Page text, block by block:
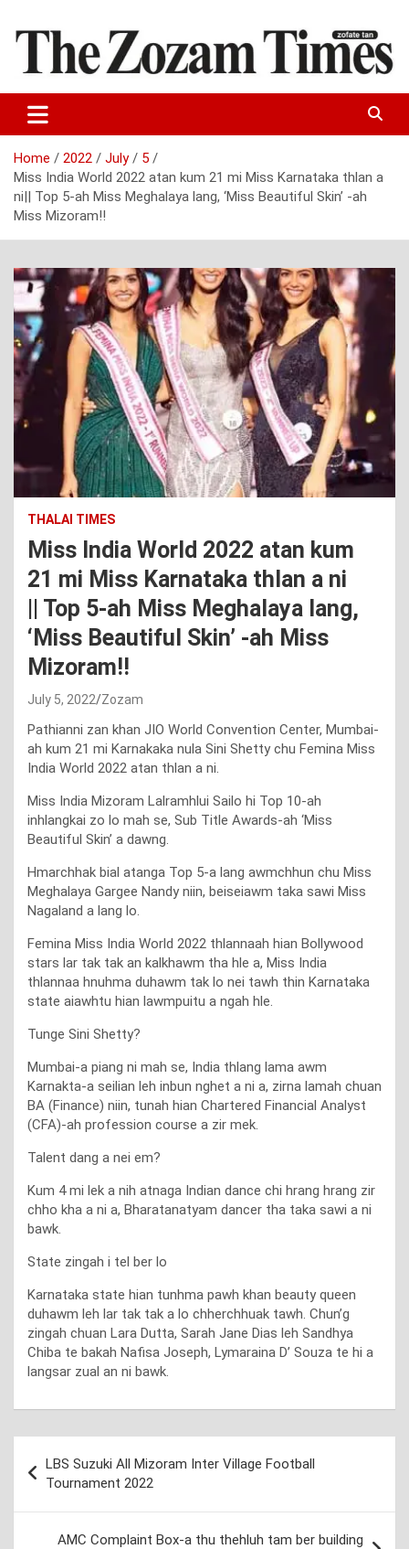
content
The Zozam Times
Home 2022 July
5
Miss India World 2022 atan kum 21 mi Miss Karnataka thlan a
ni|| Top 5-ah Miss Meghalaya lang, ‘Miss Beautiful Skin’ -ah
Miss Mizoram!!
THALAI TIMES
Miss India World 2022 atan kum
21 mi Miss Karnataka thlan a ni
|| Top 5-ah Miss Meghalaya lang,
‘Miss Beautiful Skin’ -ah Miss
Mizoram!!
July 5, 2022 Zozam
Pathianni zan khan JIO World Convention Center, Mumbai-
ah kum 21 mi Karnakaka nula Sini Shetty chu Femina Miss
India World 2022 atan thlan a ni.
Miss India Mizoram Lalramhlui Sailo hi Top 10-ah
inhlangkai zo lo mah se, Sub Title Awards-ah ‘Miss
Beautiful Skin’ a dawng.
Hmarchhak bial atanga Top 5-a lang awmchhun chu Miss
Meghalaya Gargee Nandy niin, beiseiawm taka sawi Miss
Nagaland a lang lo.
Femina Miss India World 2022 thlannaah hian Bollywood
stars lar tak tak an kalkhawm tha hle a, Miss India
thlannaa hnuhma duhawm tak lo nei tawh thin Karnataka
state aiawhtu hian lawmpuitu a ngah hle.
Tunge Sini Shetty?
Mumbai-a piang ni mah se, India thlang lama awm
Karnakta-a seilian leh inbun nghet a ni a, zirna lamah chuan
BA (Finance) niin, tunah hian Chartered Financial Analyst
(CFA)-ah profession course a zir mek.
Talent dang a nei em?
Kum 4 mi lek a nih atnaga Indian dance chi hrang hrang zir
chho kha a ni a, Bharatanatyam dancer tha taka sawi a ni
bawk.
State zingah i tel ber lo
Karnataka state hian tunhma pawh khan beauty queen
duhawm leh lar tak tak a lo chherchhuak tawh. Chun’g
zingah chuan Lara Dutta, Sarah Jane Dias leh Sandhya
Chiba te bakah Nafisa Joseph, Lymaraina D’ Souza te hi a
langsar zual an ni bawk.
navigation
LBS Suzuki All Mizoram Inter Village Football
Tournament 2022
AMC Complaint Box-a thu thehluh tam ber building